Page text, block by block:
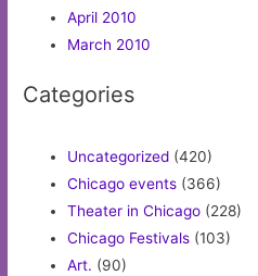
April 2010
March 2010
Categories
Uncategorized (420)
Chicago events (366)
Theater in Chicago (228)
Chicago Festivals (103)
Art. (90)